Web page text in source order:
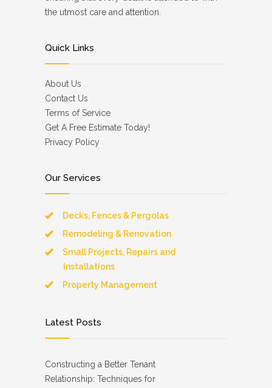
the utmost care and attention.
Quick Links
About Us
Contact Us
Terms of Service
Get A Free Estimate Today!
Privacy Policy
Our Services
Decks, Fences & Pergolas
Remodeling & Renovation
Small Projects, Repairs and
Installations
Property Management
Latest Posts
Constructing a Better Tenant
Relationship: Techniques for